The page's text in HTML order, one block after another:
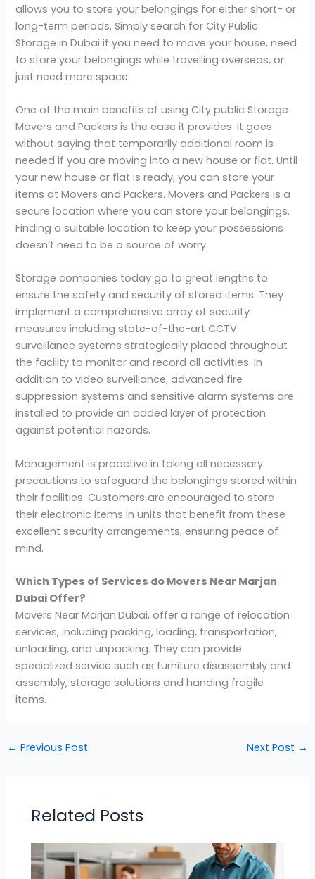
allows you to store your belongings for either short- or
long-term periods. Simply search for City Public
Storage in Dubai if you need to move your house, need
to store your belongings while travelling overseas, or
just need more space.
One of the main benefits of using City public Storage
Movers and Packers is the ease it provides. It goes
without saying that temporarily additional room is
needed if you are moving into a new house or flat. Until
your new house or flat is ready, you can store your
items at Movers and Packers. Movers and Packers is a
secure location where you can store your belongings.
Finding a suitable location to keep your possessions
doesn’t need to be a source of worry.
Storage companies today go to great lengths to
ensure the safety and security of stored items. They
implement a comprehensive array of security
measures including state-of-the-art CCTV
surveillance systems strategically placed throughout
the facility to monitor and record all activities. In
addition to video surveillance, advanced fire
suppression systems and sensitive alarm systems are
installed to provide an added layer of protection
against potential hazards.
Management is proactive in taking all necessary
precautions to safeguard the belongings stored within
their facilities. Customers are encouraged to store
their electronic items in units that benefit from these
excellent security arrangements, ensuring peace of
mind.
Which Types of Services do Movers Near Marjan
Dubai Offer?
Movers Near Marjan Dubai, offer a range of relocation
services, including packing, loading, transportation,
unloading, and unpacking. They can provide
specialized service such as furniture disassembly and
assembly, storage solutions and handing fragile
items.
← Previous Post Next Post →
Related Posts